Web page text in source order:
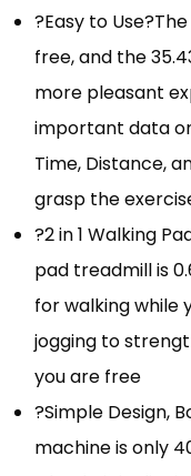
?Easy to
free, and the
more pleasant
important data
Time, Distance,
grasp the
?2 in 1 Walking
pad treadmill is
for walking while
jogging to
you are free
?Simple Design,
machine is only